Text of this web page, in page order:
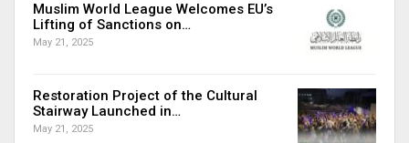
Muslim World League Welcomes EU’s
Lifting of Sanctions on…
May 21, 2025
Restoration Project of the Cultural
Stairway Launched in…
May 21, 2025